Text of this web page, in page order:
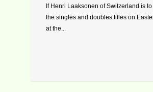
If Henri Laaksonen of Switzerland is
the singles and doubles titles on
at the...